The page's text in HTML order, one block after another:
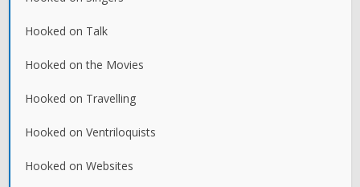
Hooked on Talk
Hooked on the Movies
Hooked on Travelling
Hooked on Ventriloquists
Hooked on Websites